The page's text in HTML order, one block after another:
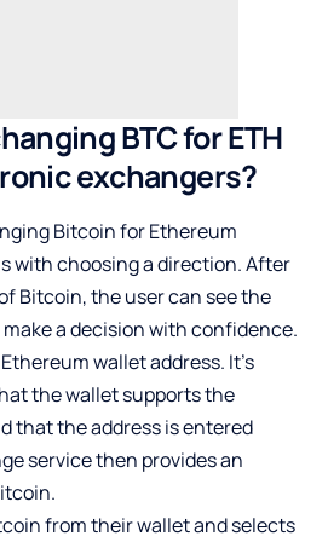
BTC for ETH
exchangers?
Bitcoin for Ethereum
with choosing a direction. After
Bitcoin, the user can see the
a decision with confidence.
wallet address. It’s
the wallet supports the
that the address is entered
service then provides an
from their wallet and selects